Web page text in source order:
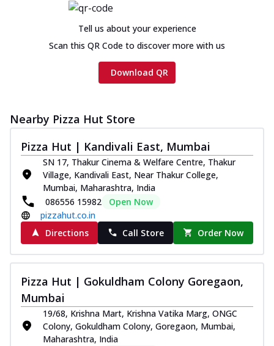
Tell us about your experience
Scan this QR Code to discover more with us
Download QR
Nearby Pizza Hut Store
Pizza Hut | Kandivali East, Mumbai
SN 17, Thakur Cinema & Welfare Centre, Thakur
Village, Kandivali East, Near Thakur College,
Mumbai, Maharashtra, India
086556 15982
Open Now
pizzahut.co.in
Directions
Call Store Order Now
Pizza Hut | Gokuldham Colony Goregaon,
Mumbai
19/68, Krishna Mart, Krishna Vatika Marg, ONGC
Colony, Gokuldham Colony, Goregaon, Mumbai,
Maharashtra, India